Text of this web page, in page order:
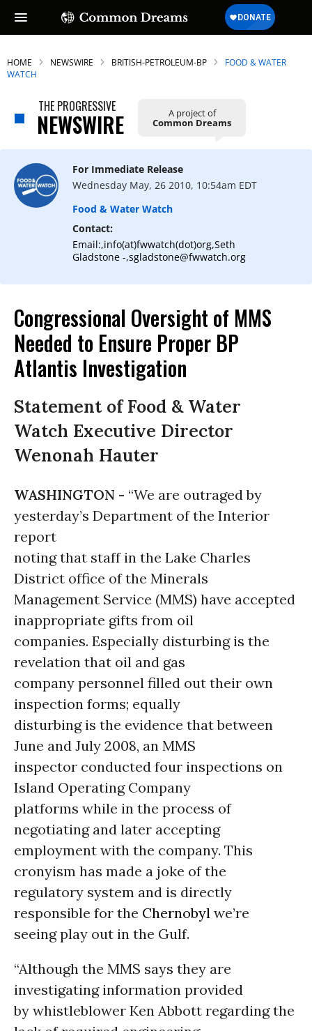
HOME NEWSWIRE BRITISH-PETROLEUM-BP
FOOD & WATER
WATCH
THE PROGRESSIVE
NEWSWIRE A project of
Common Dreams
For Immediate Release
Wednesday May, 26 2010, 10:54am EDT
Food & Water Watch
Contact:
Email:,info(at)fwwatch(dot)org,Seth
Gladstone -,sgladstone@fwwatch.org
Congressional Oversight of MMS
Needed to Ensure Proper BP
Atlantis Investigation
Statement of Food & Water
Watch Executive Director
Wenonah Hauter
WASHINGTON - “We are outraged by
yesterday’s Department of the Interior
report
noting that staff in the Lake Charles
District office of the Minerals
Management Service (MMS) have accepted
inappropriate gifts from oil
companies. Especially disturbing is the
revelation that oil and gas
company personnel filled out their own
inspection forms; equally
disturbing is the evidence that between
June and July 2008, an MMS
inspector conducted four inspections on
Island Operating Company
platforms while in the process of
negotiating and later accepting
employment with the company. This
cronyism has made a joke of the
regulatory system and is directly
responsible for the Chernobyl we’re
seeing play out in the Gulf.
“Although the MMS says they are
investigating information provided
by whistleblower Ken Abbott regarding the